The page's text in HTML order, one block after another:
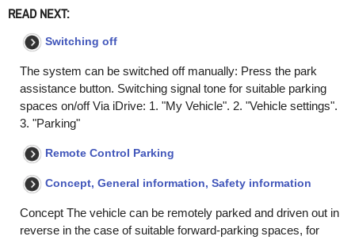
READ NEXT:
Switching off
The system can be switched off manually: Press the park
assistance button. Switching signal tone for suitable parking
spaces on/off Via iDrive: 1. "My Vehicle". 2. "Vehicle settings".
3. "Parking"
Remote Control Parking
Concept, General information, Safety information
Concept The vehicle can be remotely parked and driven out in
reverse in the case of suitable forward-parking spaces, for